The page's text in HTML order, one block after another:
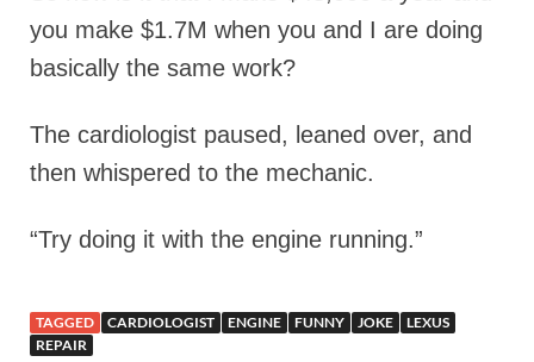
you make $1.7M when you and I are doing
basically the same work?
The cardiologist paused, leaned over, and
then whispered to the mechanic.
“Try doing it with the engine running.”
TAGGED CARDIOLOGIST ENGINE FUNNY JOKE
LEXUS
REPAIR